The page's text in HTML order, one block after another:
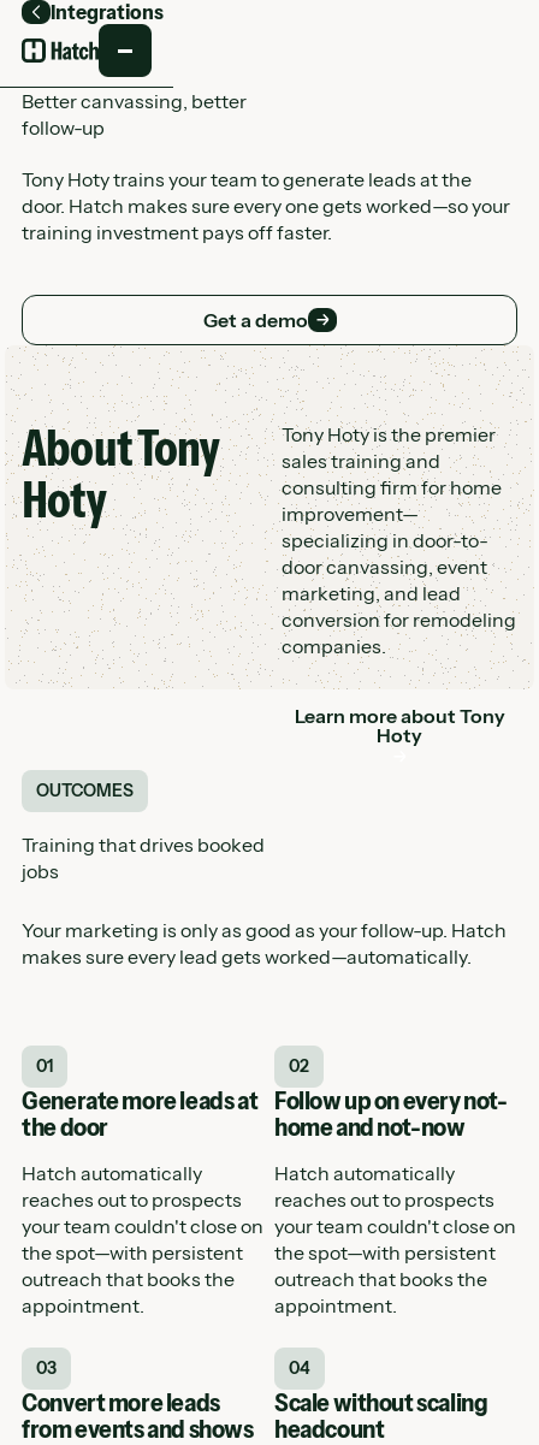
Integrations
Back
Better canvassing, better
follow-up
Tony Hoty trains your team to generate leads at the
door. Hatch makes sure every one gets worked—so your
training investment pays off faster.
Get a demo Get a demo
Customer Logo Wall
AboutTony
Hoty
Tony Hoty is the premier
sales training and
consulting firm for home
improvement—
specializing in door-to-
door canvassing, event
marketing, and lead
conversion for remodeling
companies.
Button
Learn more about Tony
Hoty
OUTCOMES
Training that drives booked
jobs
Your marketing is only as good as your follow-up. Hatch
makes sure every lead gets worked—automatically.
01
Generate more leads at
the door
Hatch automatically
reaches out to prospects
your team couldn't close on
the spot—with persistent
outreach that books the
appointment.
02
Follow up on every not-
home and not-now
Hatch automatically
reaches out to prospects
your team couldn't close on
the spot—with persistent
outreach that books the
appointment.
03
Convert more leads
from events and shows
04
Scale without scaling
headcount